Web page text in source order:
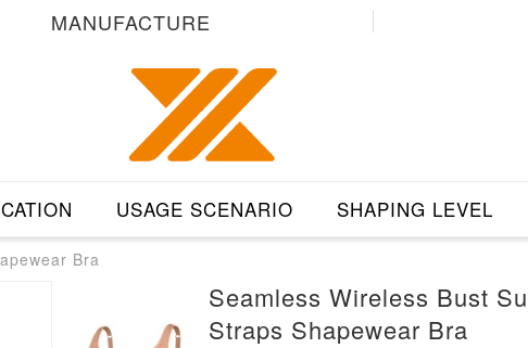
MANUFACTURE
USAGE SCENARIO SHAPING LEVEL
Bra
Seamless Wireless Bust
Straps Shapewear Bra